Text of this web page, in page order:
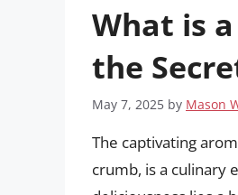
What is
the
May 7, 2025 by Mason
The captivating
crumb, is a culinary